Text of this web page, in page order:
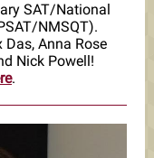
SAT/National
NMSQT).
Anna Rose
Nick Powell!
.